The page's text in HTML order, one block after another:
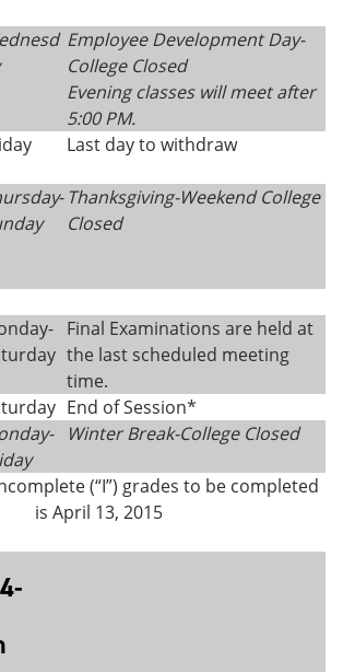
Employee Development Day-
College Closed
Evening classes will meet after
5:00 PM.
Last day to withdraw
-Thanksgiving-Weekend College
Closed
Final Examinations are held at
the last scheduled meeting
time.
End of Session*
Winter Break-College Closed
(“I”) grades to be completed
is April 13, 2015